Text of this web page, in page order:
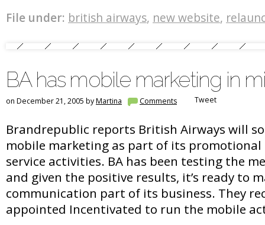
File under: british airways, new website,
BA has mobile marketing in
on December 21, 2005 byMartina Comments Tweet
Brandrepublic reports British Airways will
mobile marketing as part of its promotional
service activities. BA has been testing the
and given the positive results, it’s ready to
communication part of its business. They
appointed Incentivated to run the mobile